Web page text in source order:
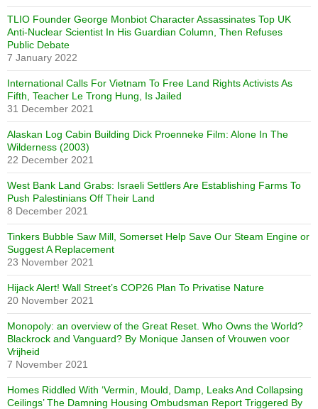
TLIO Founder George Monbiot Character Assassinates Top UK
Anti-Nuclear Scientist In His Guardian Column, Then Refuses
Public Debate
7 January 2022
International Calls For Vietnam To Free Land Rights Activists As
Fifth, Teacher Le Trong Hung, Is Jailed
31 December 2021
Alaskan Log Cabin Building Dick Proenneke Film: Alone In The
Wilderness (2003)
22 December 2021
West Bank Land Grabs: Israeli Settlers Are Establishing Farms To
Push Palestinians Off Their Land
8 December 2021
Tinkers Bubble Saw Mill, Somerset Help Save Our Steam Engine or
Suggest A Replacement
23 November 2021
Hijack Alert! Wall Street’s COP26 Plan To Privatise Nature
20 November 2021
Monopoly: an overview of the Great Reset. Who Owns the World?
Blackrock and Vanguard? By Monique Jansen of Vrouwen voor
Vrijheid
7 November 2021
Homes Riddled With ‘Vermin, Mould, Damp, Leaks And Collapsing
Ceilings’ The Damning Housing Ombudsman Report Triggered By